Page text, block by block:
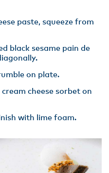
paste, squeeze from
black sesame pain de
on plate​.
cheese sorbet on
with lime foam.